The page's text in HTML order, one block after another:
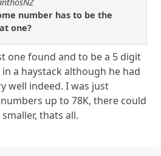
number has to be the
one?
one found and to be a 5 digit
a haystack although he had
well indeed. I was just
up to 78K, there could
thats all.